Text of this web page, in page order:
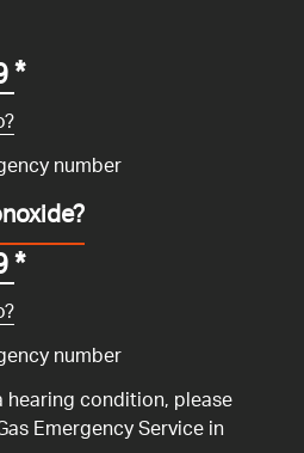
*
number
*
number
hearing condition, please
Emergency Service in